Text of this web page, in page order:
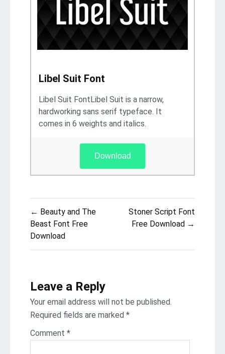
Libel Suit Font
Libel Suit FontLibel Suit is a narrow,
hardworking sans serif typeface. It
comes in 6 weights and italics.
Download
Post
navigation
← Beauty and The
Beast Font Free
Download
Stoner Script Font
Free Download →
Leave a Reply
Your email address will not be published.
Required fields are marked *
Comment *